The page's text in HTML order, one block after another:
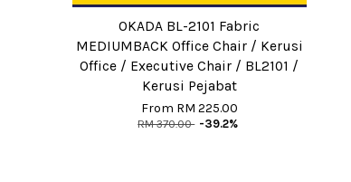
OKADA BL-2101 Fabric
MEDIUMBACK Office Chair / Kerusi
Office / Executive Chair / BL2101 /
Kerusi Pejabat
From RM 225.00
RM 370.00 -39.2%